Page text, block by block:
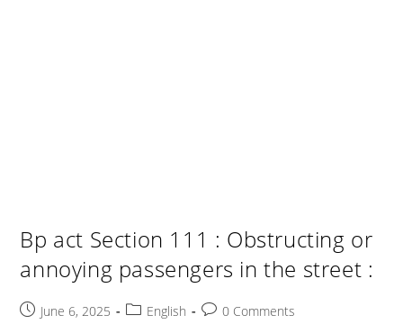
Bp act Section 111 : Obstructing or
annoying passengers in the street :
PostJune 6, 2025
PostEnglish
Post0 Comments